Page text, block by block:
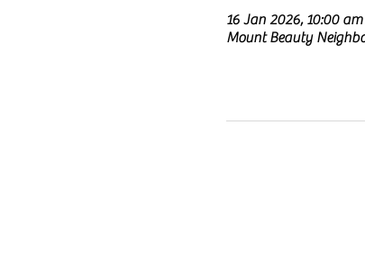
16 Jan 2026, 10:00 am
Mount Beauty